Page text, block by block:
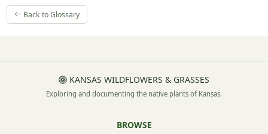
Back to Glossary
KANSAS WILDFLOWERS & GRASSES
Exploring and documenting the native plants of Kansas.
BROWSE